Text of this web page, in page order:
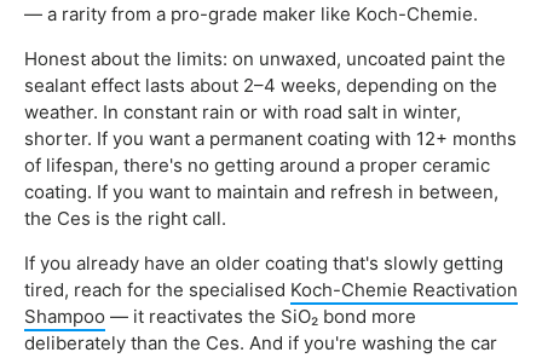
— a rarity from a pro-grade maker like Koch-Chemie.
Honest about the limits: on unwaxed, uncoated paint the
sealant effect lasts about 2–4 weeks, depending on the
weather. In constant rain or with road salt in winter,
shorter. If you want a permanent coating with 12+ months
of lifespan, there's no getting around a proper ceramic
coating. If you want to maintain and refresh in between,
the Ces is the right call.
If you already have an older coating that's slowly getting
tired, reach for the specialised Koch-Chemie Reactivation
Shampoo — it reactivates the SiO₂ bond more
deliberately than the Ces. And if you're washing the car